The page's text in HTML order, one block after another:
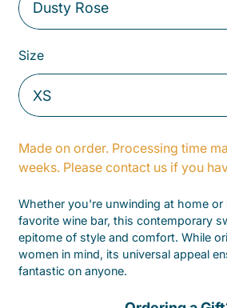
Size
Made on order. Processing time
weeks. Please contact us if you
Whether you're unwinding at home
favorite wine bar, this contemporary
epitome of style and comfort. While
women in mind, its universal appeal
fantastic on anyone.